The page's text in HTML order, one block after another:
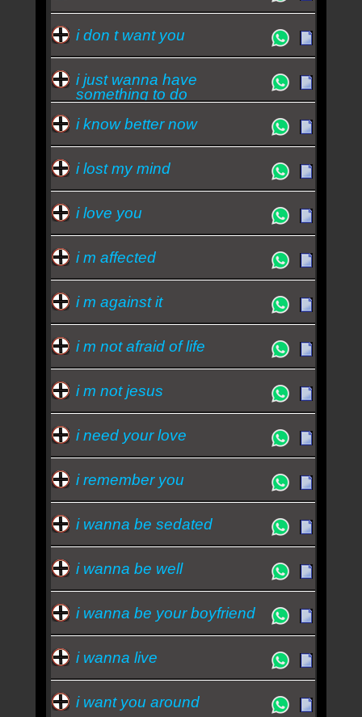
i don t want you
i just wanna have
something to do
i know better now
i lost my mind
i love you
i m affected
i m against it
i m not afraid of life
i m not jesus
i need your love
i remember you
i wanna be sedated
i wanna be well
i wanna be your boyfriend
i wanna live
i want you around